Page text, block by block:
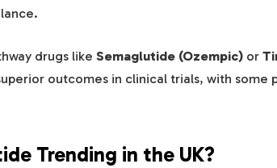
drugs like Semaglutide (Ozempic) or
outcomes in clinical trials, with some
Trending in the UK?